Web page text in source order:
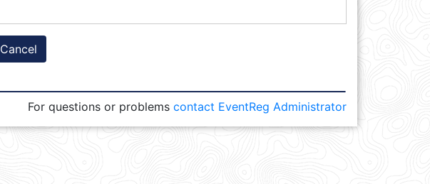
Cancel
For questions or problems contact EventReg Administrator